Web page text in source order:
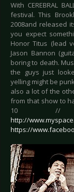
With CEREBRAL
festival. This
2008and released
you expect
Honor Titus (lead
Jason Bannon
boring to death.
the guys just
yelling might be
also a lot of the
from that show to
10
http://
https://